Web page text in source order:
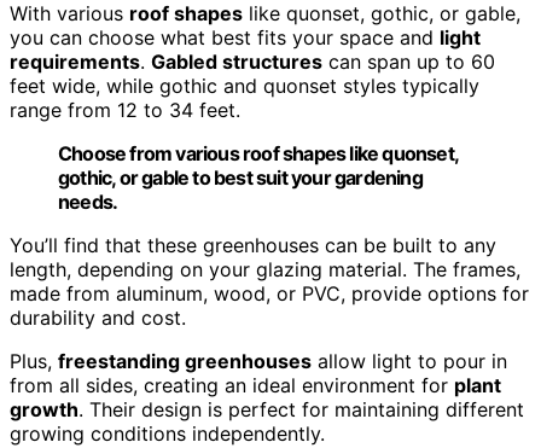
With various roof shapes like quonset, gothic, or gable,
you can choose what best fits your space and light
requirements. Gabled structures can span up to 60
feet wide, while gothic and quonset styles typically
range from 12 to 34 feet.
Choose from various roof shapes like quonset,
gothic, or gable to best suit your gardening
needs.
You’ll find that these greenhouses can be built to any
length, depending on your glazing material. The frames,
made from aluminum, wood, or PVC, provide options for
durability and cost.
Plus, freestanding greenhouses allow light to pour in
from all sides, creating an ideal environment for plant
growth. Their design is perfect for maintaining different
growing conditions independently.